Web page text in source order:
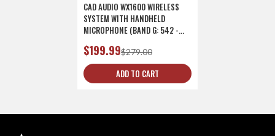
CAD AUDIO WX1600 WIRELESS
SYSTEM WITH HANDHELD
MICROPHONE (BAND G: 542 -
564 MHZ)
$279.00
$199.99
ADD TO CART